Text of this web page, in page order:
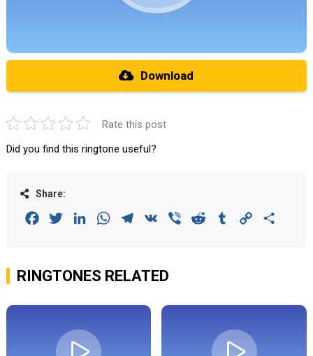
Download
Rate this post
Did you find this ringtone useful?
Share:
FacebookTwitterLinkedInWhatsAppTelegram
VK Viber Reddit Tumblr Copy
RINGTONES RELATED